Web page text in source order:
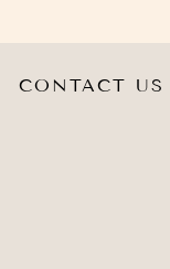
CONTACT US